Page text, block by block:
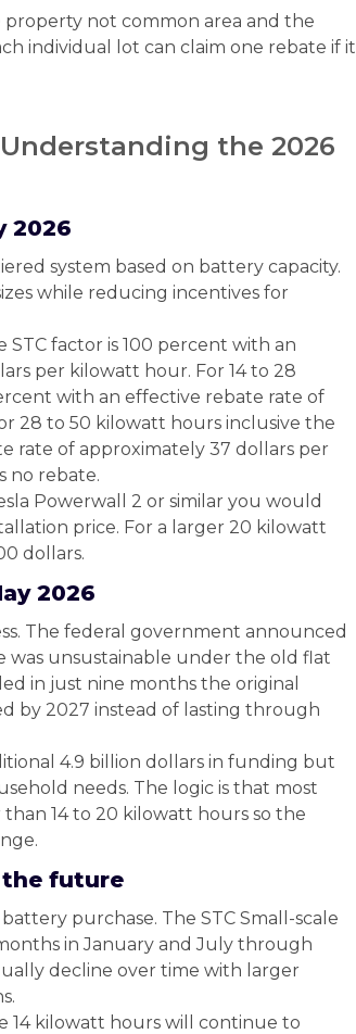
not common area and the
individual lot can claim one rebate if it
the 2026
2026
system based on battery capacity.
while reducing incentives for
factor is 100 percent with an
per kilowatt hour. For 14 to 28
with an effective rebate rate of
28 to 50 kilowatt hours inclusive the
rate of approximately 37 dollars per
no rebate.
Powerwall 2 or similar you would
price. For a larger 20 kilowatt
dollars.
2026
The federal government announced
was unsustainable under the old flat
in just nine months the original
by 2027 instead of lasting through
4.9 billion dollars in funding but
needs. The logic is that most
14 to 20 kilowatt hours so the
the future
purchase. The STC Small-scale
in January and July through
decline over time with larger
14 kilowatt hours will continue to